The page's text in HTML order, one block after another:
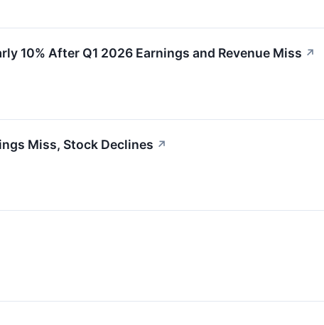
10% After Q1 2026 Earnings and Revenue Miss ↗
Miss, Stock Declines ↗